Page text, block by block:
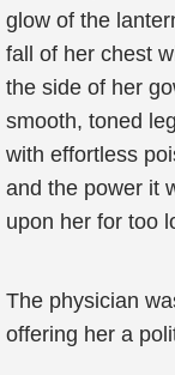
glow of the
fall of her chest
the side of her
smooth, toned
with effortless
and the power it
upon her for too
The physician
offering her a